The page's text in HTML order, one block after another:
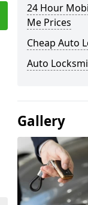
24 Hour
Me Prices
Cheap Auto
Auto
Gallery